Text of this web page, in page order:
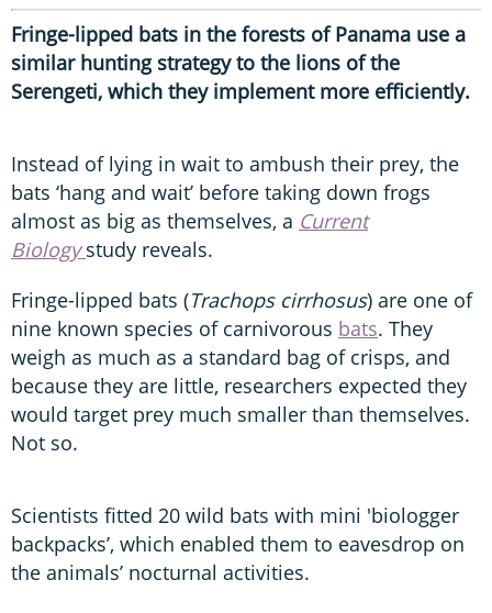
Fringe-lipped bats in the forests of Panama use a
similar hunting strategy to the lions of the
Serengeti, which they implement more efficiently.
Instead of lying in wait to ambush their prey, the
bats ‘hang and wait’ before taking down frogs
almost as big as themselves, a Current
Biologystudy reveals.
Fringe-lipped bats (Trachops cirrhosus) are one of
nine known species of carnivorous bats. They
weigh as much as a standard bag of crisps, and
because they are little, researchers expected they
would target prey much smaller than themselves.
Not so.
Scientists fitted 20 wild bats with mini 'biologger
backpacks’, which enabled them to eavesdrop on
the animals’ nocturnal activities.